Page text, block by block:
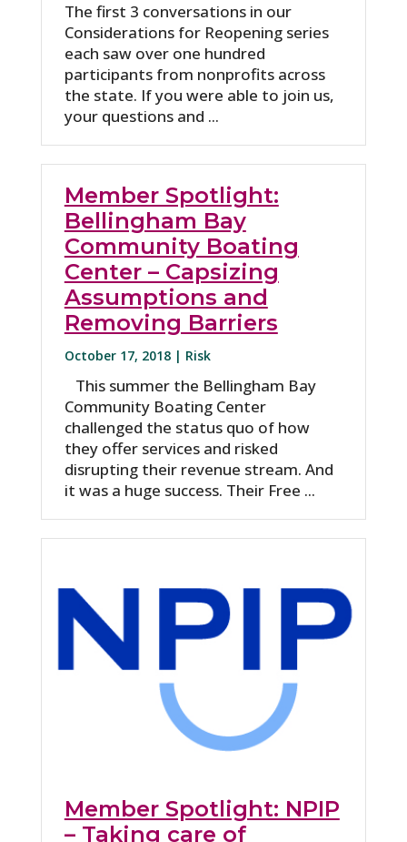
The first 3 conversations in our
Considerations for Reopening series
each saw over one hundred
participants from nonprofits across
the state. If you were able to join us,
your questions and ...
Member Spotlight:
Bellingham Bay
Community Boating
Center – Capsizing
Assumptions and
Removing Barriers
October 17, 2018 | Risk
This summer the Bellingham Bay
Community Boating Center
challenged the status quo of how
they offer services and risked
disrupting their revenue stream. And
it was a huge success. Their Free ...
Member Spotlight: NPIP
– Taking care of